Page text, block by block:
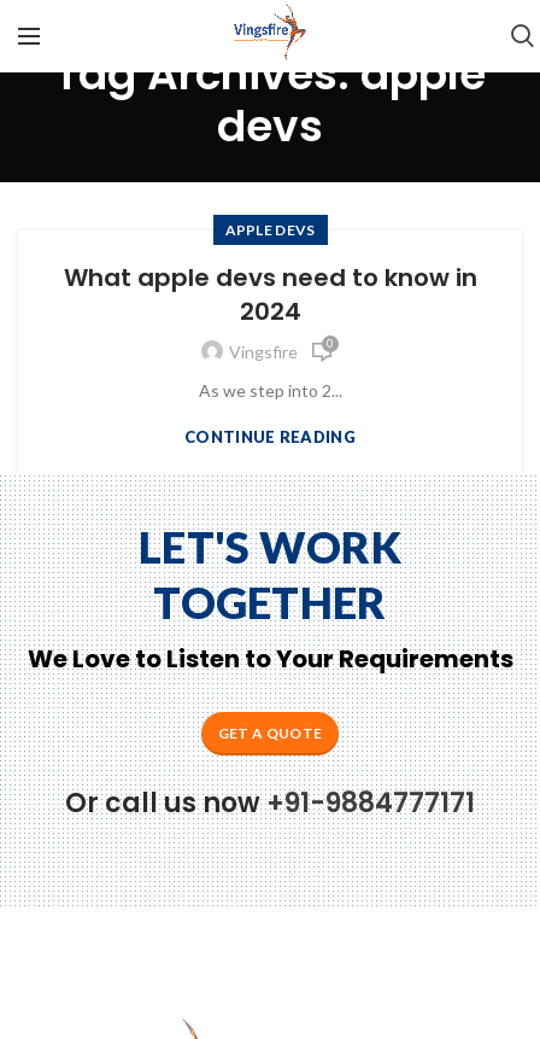
Tag Archives: apple
devs
APPLE DEVS
What apple devs need to know in
2024
Vingsfire 0
As we step into 2...
CONTINUE READING
LET'S WORK
TOGETHER
We Love to Listen to Your Requirements
GET A QUOTE
Or call us now+91-9884777171